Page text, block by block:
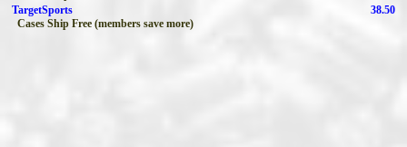
TargetSports
Cases Ship Free (members save more)
38.50